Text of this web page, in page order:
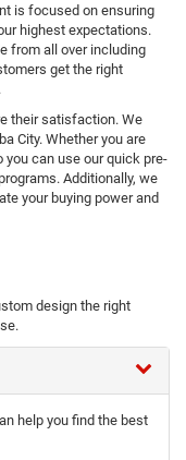
is focused on ensuring
highest expectations.
from all over including
get the right
their satisfaction. We
City. Whether you are
you can use our quick pre-
Additionally, we
your buying power and
design the right
help you find the best